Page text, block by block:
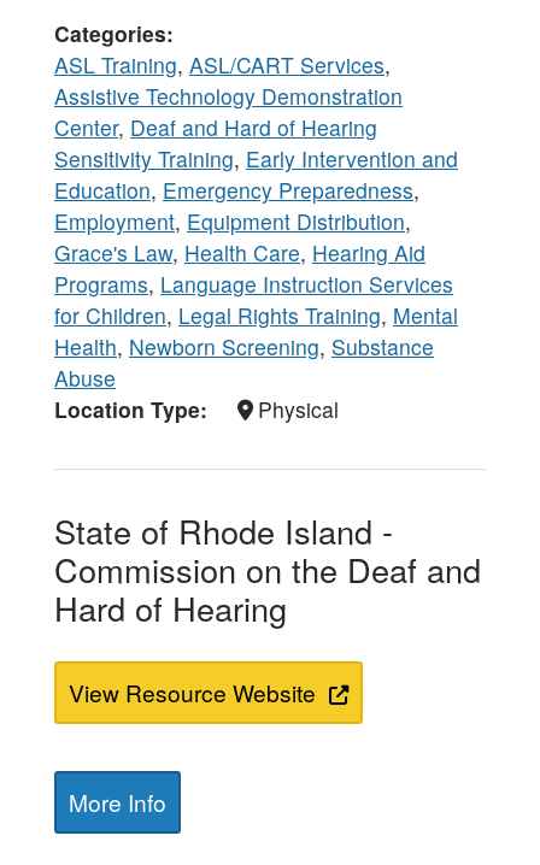
Categories
ASL Training, ASL/CART Services,
Assistive Technology Demonstration
Center, Deaf and Hard of Hearing
Sensitivity Training, Early Intervention and
Education, Emergency Preparedness,
Employment, Equipment Distribution,
Grace's Law, Health Care, Hearing Aid
Programs, Language Instruction Services
for Children, Legal Rights Training, Mental
Health, Newborn Screening, Substance
Abuse
Location Type
Physical
State of Rhode Island -
Commission on the Deaf and
Hard of Hearing
View Resource Website
More Info